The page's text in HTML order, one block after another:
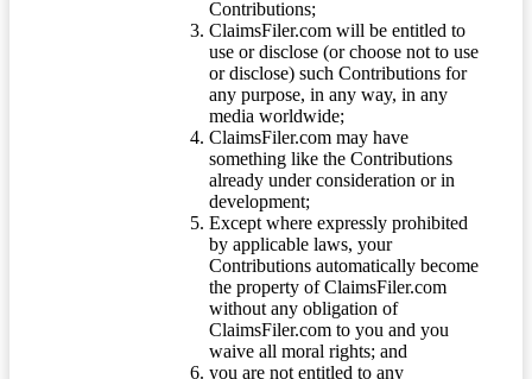
Contributions;
ClaimsFiler.com will be entitled to
use or disclose (or choose not to use
or disclose) such Contributions for
any purpose, in any way, in any
media worldwide;
ClaimsFiler.com may have
something like the Contributions
already under consideration or in
development;
Except where expressly prohibited
by applicable laws, your
Contributions automatically become
the property of ClaimsFiler.com
without any obligation of
ClaimsFiler.com to you and you
waive all moral rights; and
you are not entitled to any